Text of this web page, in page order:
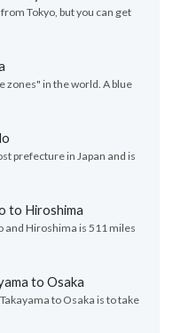
Tokyo, but you can get
zones" in the world. A blue
prefecture in Japan and is
to Hiroshima
and Hiroshima is 511 miles
to Osaka
to Osaka is to take